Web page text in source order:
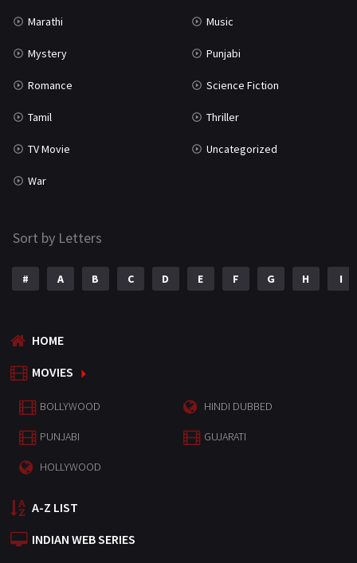
Marathi Music
Mystery Punjabi
Romance Science Fiction
Tamil Thriller
TV Movie Uncategorized
War
Sort by Letters
# A B C D E F G H I
HOME
MOVIES
BOLLYWOOD HINDI DUBBED
PUNJABI GUJARATI
HOLLYWOOD
A-Z LIST
INDIAN WEB SERIES